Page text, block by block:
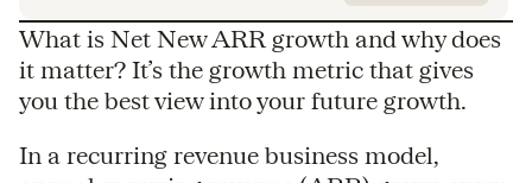
What is Net New ARR growth and why does
it matter? It’s the growth metric that gives
you the best view into your future growth.
In a recurring revenue business model,